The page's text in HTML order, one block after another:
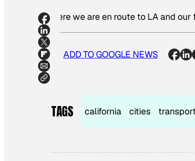
Here we are en route to LA and
ADD TO GOOGLE NEWS
TAGS california cities